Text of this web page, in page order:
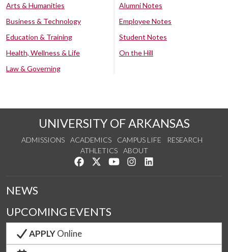
Arts & Humanities
Business & Technology
Education & Training
Health, Wellness & Life
Law & Governing
Alumni Notes
Employee Notes
Student Notes
On the Hill
UNIVERSITY OF ARKANSAS
ADMISSIONS ACADEMICS CAMPUS LIFE
RESEARCH
ATHLETICS
ABOUT
Like us on Facebook
Follow us on Twitter
Watch us on YouTube
See us on Instagram
NEWS
UPCOMING EVENTS
APPLYOnline